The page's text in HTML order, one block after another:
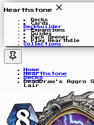
Hearthstone
Decks
Cards
Deckbuilder
Expansions
Guides
Pack Opener
Play Hearthdle
Collections
Home
Hearthstone
Decks
DeadDraw's Aggro
Lair